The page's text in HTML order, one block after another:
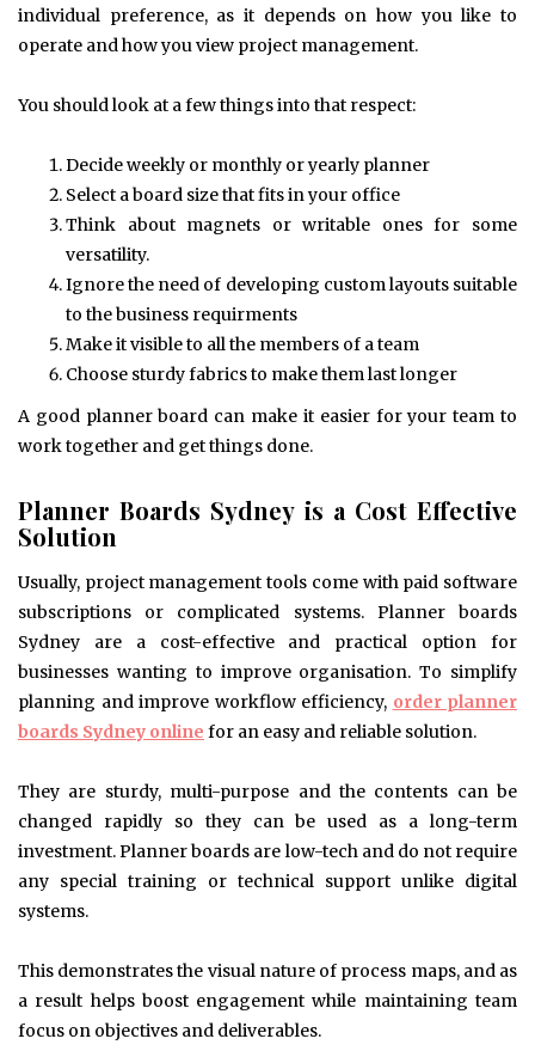
individual preference, as it depends on how you like to
operate and how you view project management.
You should look at a few things into that respect:
Decide weekly or monthly or yearly planner
Select a board size that fits in your office
Think about magnets or writable ones for some
versatility.
Ignore the need of developing custom layouts suitable
to the business requirments
Make it visible to all the members of a team
Choose sturdy fabrics to make them last longer
A good planner board can make it easier for your team to
work together and get things done.
Planner Boards Sydney is a Cost Effective
Solution
Usually, project management tools come with paid software
subscriptions or complicated systems. Planner boards
Sydney are a cost-effective and practical option for
businesses wanting to improve organisation. To simplify
planning and improve workflow efficiency, order planner
boards Sydney online for an easy and reliable solution.
They are sturdy, multi-purpose and the contents can be
changed rapidly so they can be used as a long-term
investment. Planner boards are low-tech and do not require
any special training or technical support unlike digital
systems.
This demonstrates the visual nature of process maps, and as
a result helps boost engagement while maintaining team
focus on objectives and deliverables.